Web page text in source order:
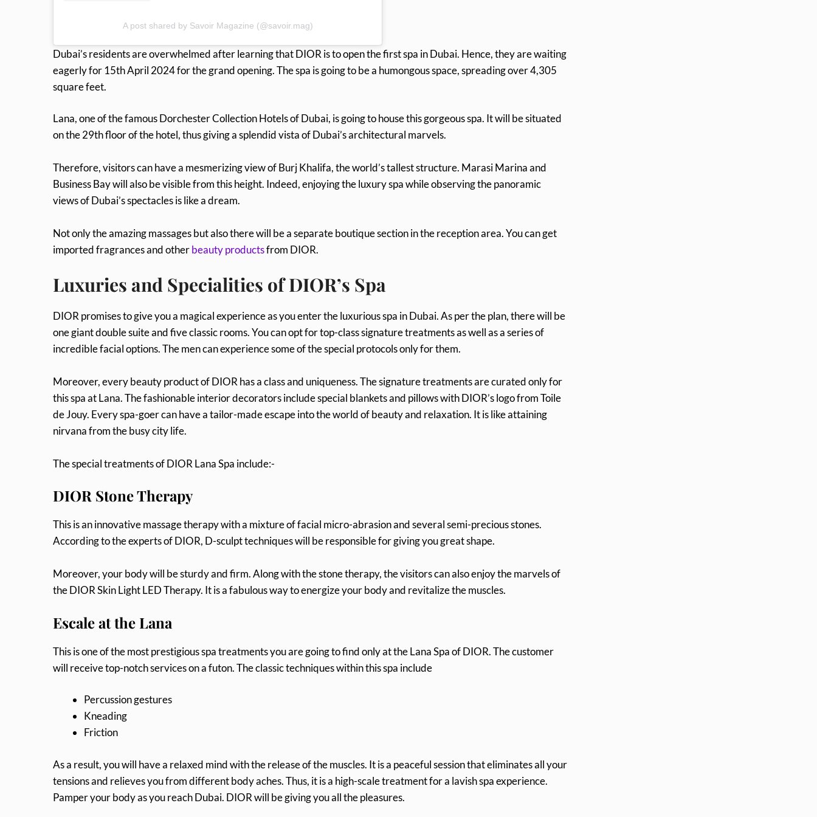
A post shared by Savoir Magazine (@savoir.mag)
Dubai’s residents are overwhelmed after learning that DIOR is to open the first spa in Dubai. Hence, they are waiting
eagerly for 15th April 2024 for the grand opening. The spa is going to be a humongous space, spreading over 4,305
square feet.
Lana, one of the famous Dorchester Collection Hotels of Dubai, is going to house this gorgeous spa. It will be situated
on the 29th floor of the hotel, thus giving a splendid vista of Dubai’s architectural marvels.
Therefore, visitors can have a mesmerizing view of Burj Khalifa, the world’s tallest structure. Marasi Marina and
Business Bay will also be visible from this height. Indeed, enjoying the luxury spa while observing the panoramic
views of Dubai’s spectacles is like a dream.
Not only the amazing massages but also there will be a separate boutique section in the reception area. You can get
imported fragrances and otherbeauty productsfrom DIOR.
Luxuries and Specialities of DIOR’s Spa
DIOR promises to give you a magical experience as you enter the luxurious spa in Dubai. As per the plan, there will be
one giant double suite and five classic rooms. You can opt for top-class signature treatments as well as a series of
incredible facial options. The men can experience some of the special protocols only for them.
Moreover, every beauty product of DIOR has a class and uniqueness. The signature treatments are curated only for
this spa at Lana. The fashionable interior decorators include special blankets and pillows with DIOR’s logo from Toile
de Jouy. Every spa-goer can have a tailor-made escape into the world of beauty and relaxation. It is like attaining
nirvana from the busy city life.
The special treatments of DIOR Lana Spa include:-
DIOR Stone Therapy
This is an innovative massage therapy with a mixture of facial micro-abrasion and several semi-precious stones.
According to the experts of DIOR, D-sculpt techniques will be responsible for giving you great shape.
Moreover, your body will be sturdy and firm. Along with the stone therapy, the visitors can also enjoy the marvels of
the DIOR Skin Light LED Therapy. It is a fabulous way to energize your body and revitalize the muscles.
Escale at the Lana
This is one of the most prestigious spa treatments you are going to find only at the Lana Spa of DIOR. The customer
will receive top-notch services on a futon. The classic techniques within this spa include
Percussion gestures
Kneading
Friction
As a result, you will have a relaxed mind with the release of the muscles. It is a peaceful session that eliminates all your
tensions and relieves you from different body aches. Thus, it is a high-scale treatment for a lavish spa experience.
Pamper your body as you reach Dubai. DIOR will be giving you all the pleasures.